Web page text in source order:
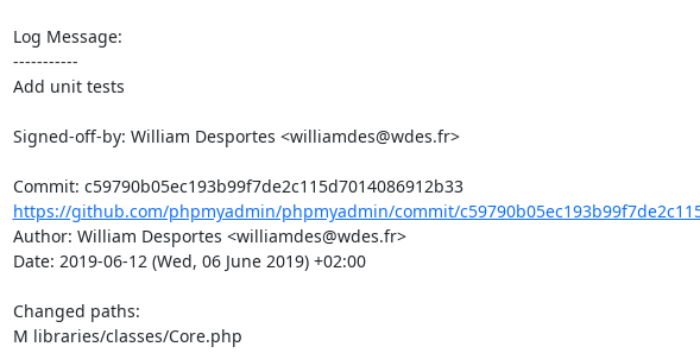
Log Message:
-----------
Add unit tests
Signed-off-by: William Desportes <williamdes@wdes.fr>
Commit: c59790b05ec193b99f7de2c115d7014086912b33
https://github.com/phpmyadmin/phpmyadmin/commit/
Author: William Desportes <williamdes@wdes.fr>
Date: 2019-06-12 (Wed, 06 June 2019) +02:00
Changed paths:
M libraries/classes/Core.php